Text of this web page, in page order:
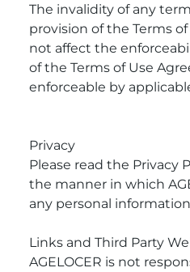
The invalidity of any
provision of the Terms
not affect the
of the Terms of Use
enforceable by
Privacy
Please read the Privacy
the manner in which
any personal
Links and Third Party
AGELOCER is not